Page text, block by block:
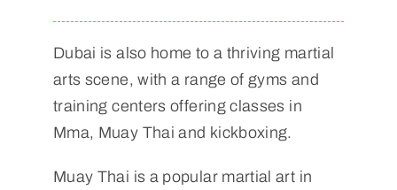
Dubai is also home to a thriving martial
arts scene, with a range of gyms and
training centers offering classes in
Mma, Muay Thai and kickboxing.
Muay Thai is a popular martial art in